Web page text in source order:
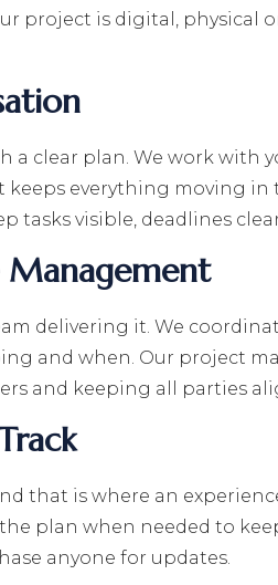
project is digital, physical
a clear plan. We work
keeps everything moving
tasks visible, deadlines
Management
delivering it. We
and when. Our project
and keeping all parties
that is where an
plan when needed to
anyone for updates.